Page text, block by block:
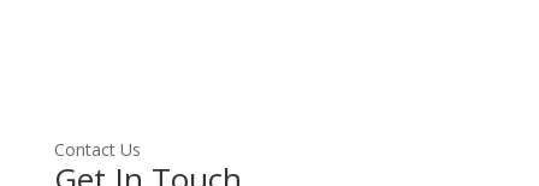
Contact Us